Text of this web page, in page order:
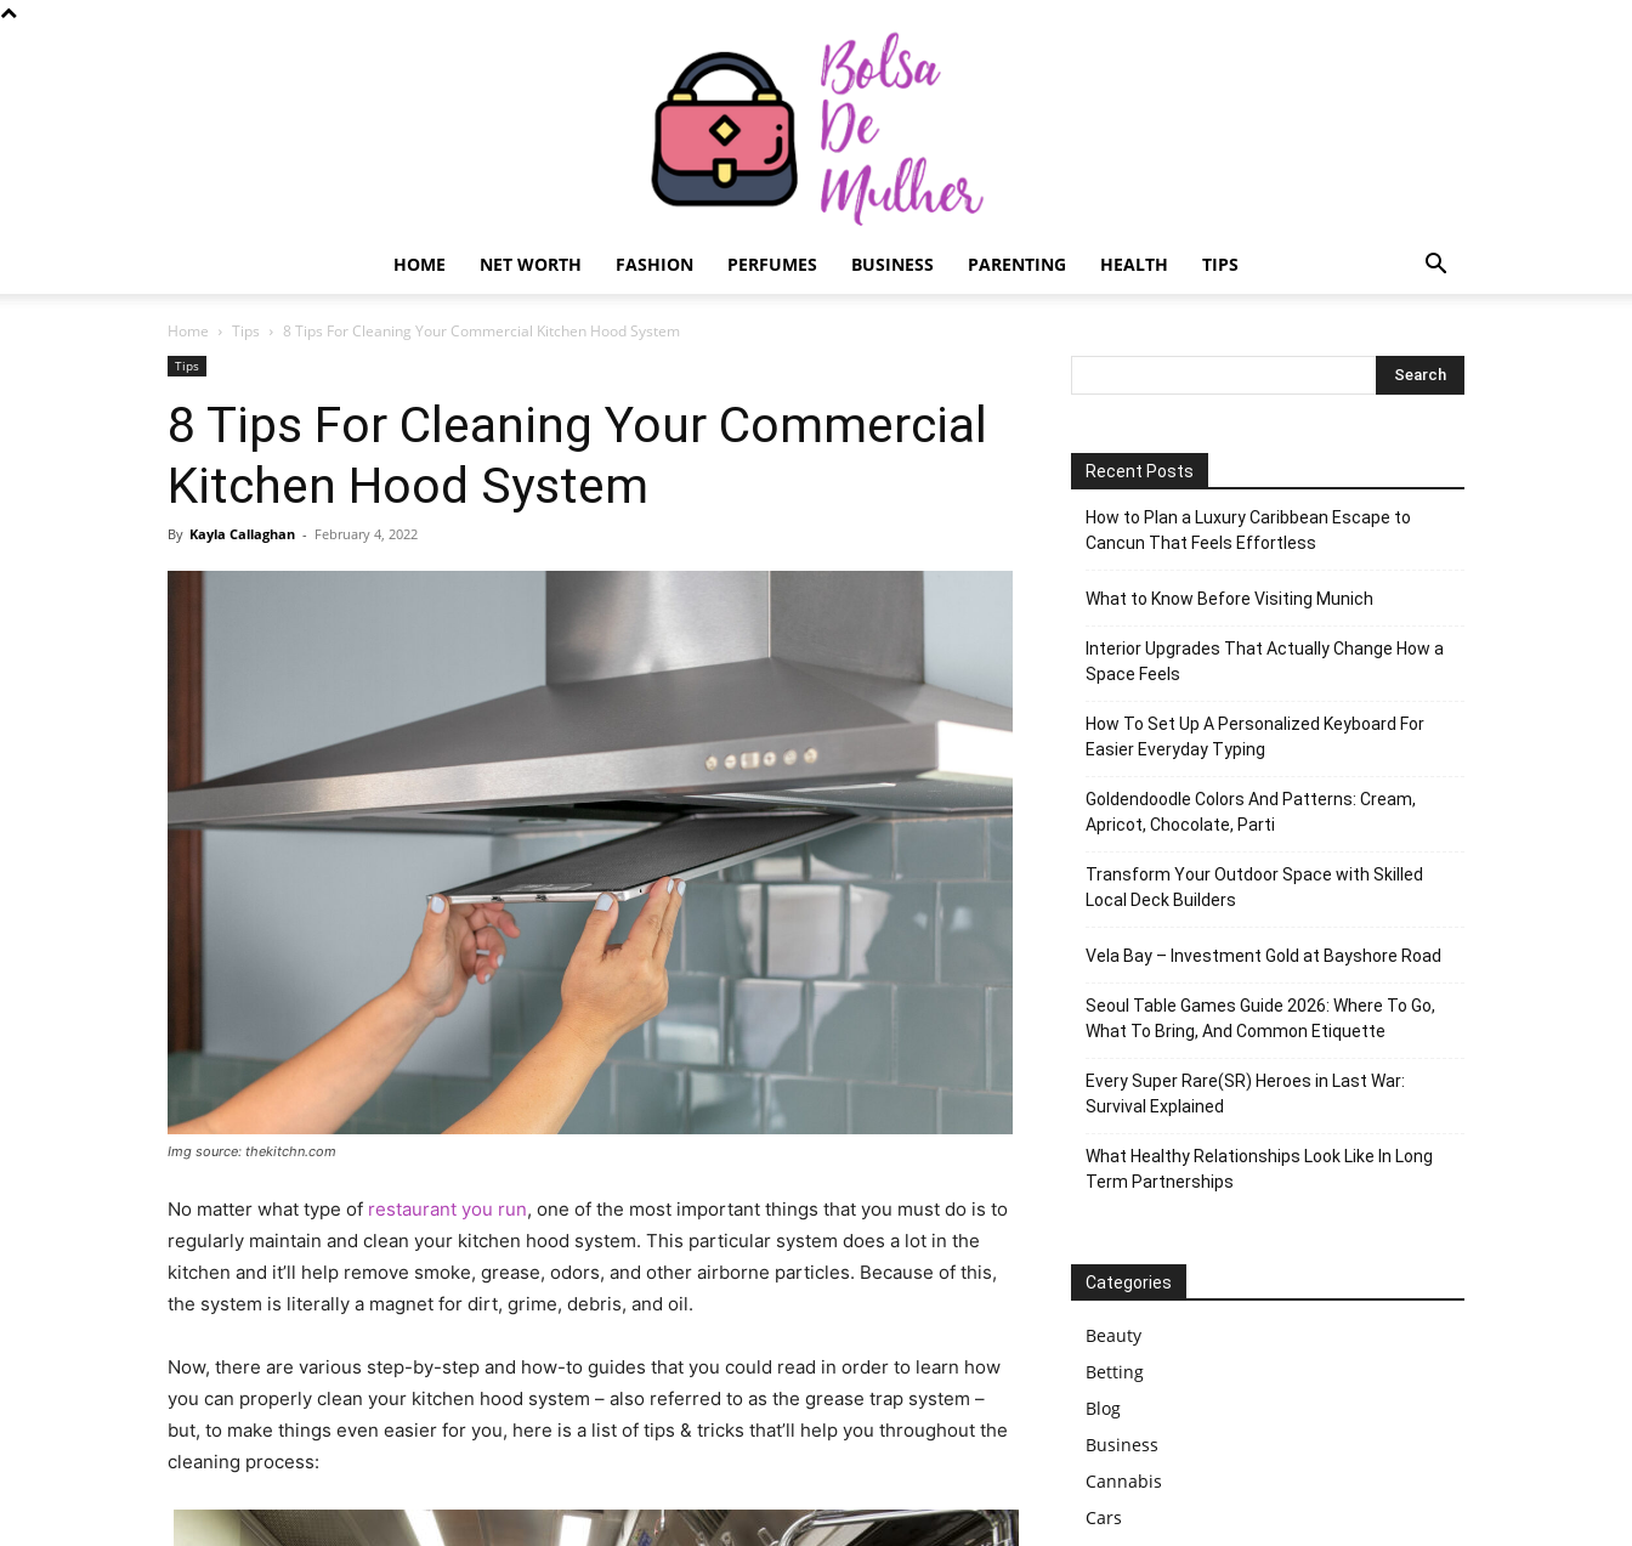
HOME NET WORTH FASHION PERFUMES BUSINESS PARENTING HEALTH TIPS
Home Tips 8 Tips For Cleaning Your Commercial Kitchen Hood System
Tips
8 Tips For Cleaning Your Commercial
Kitchen Hood System
By Kayla Callaghan - February 4, 2022
Img source: thekitchn.com
No matter what type of restaurant you run, one of the most important things that you must do is to
regularly maintain and clean your kitchen hood system. This particular system does a lot in the
kitchen and it’ll help remove smoke, grease, odors, and other airborne particles. Because of this,
the system is literally a magnet for dirt, grime, debris, and oil.
Now, there are various step-by-step and how-to guides that you could read in order to learn how
you can properly clean your kitchen hood system – also referred to as the grease trap system –
but, to make things even easier for you, here is a list of tips & tricks that’ll help you throughout the
cleaning process:
Recent Posts
How to Plan a Luxury Caribbean Escape to
Cancun That Feels Effortless
What to Know Before Visiting Munich
Interior Upgrades That Actually Change How a
Space Feels
How To Set Up A Personalized Keyboard For
Easier Everyday Typing
Goldendoodle Colors And Patterns: Cream,
Apricot, Chocolate, Parti
Transform Your Outdoor Space with Skilled
Local Deck Builders
Vela Bay – Investment Gold at Bayshore Road
Seoul Table Games Guide 2026: Where To Go,
What To Bring, And Common Etiquette
Every Super Rare(SR) Heroes in Last War:
Survival Explained
What Healthy Relationships Look Like In Long
Term Partnerships
Categories
Beauty
Betting
Blog
Business
Cannabis
Cars